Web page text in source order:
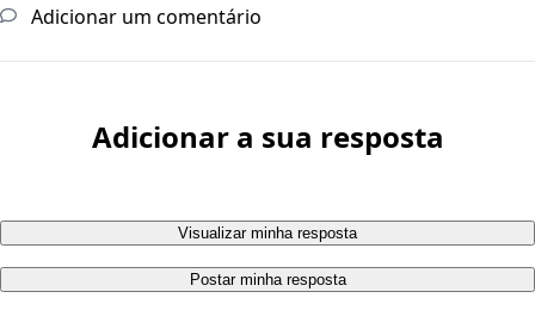
Adicionar um comentário
Adicionar a sua resposta
Visualizar minha resposta
Postar minha resposta